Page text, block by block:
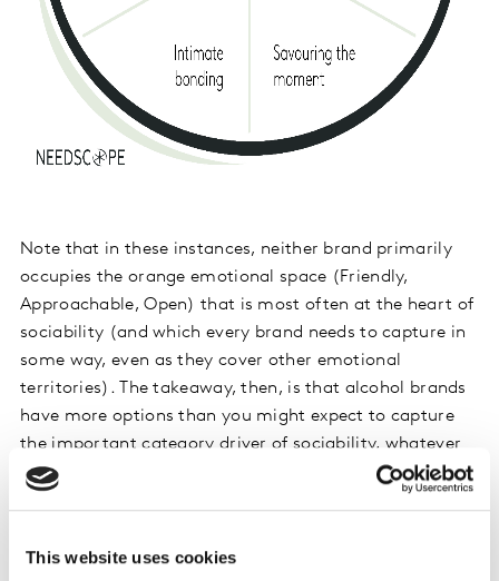
This website uses cookies
Note that in these instances, neither brand primarily
occupies the orange emotional space (Friendly,
Approachable, Open) that is most often at the heart of
sociability (and which every brand needs to capture in
some way, even as they cover other emotional
territories). The takeaway, then, is that alcohol brands
have more options than you might expect to capture
the important category driver of sociability, whatever
the dominant emotion in their positioning may be…